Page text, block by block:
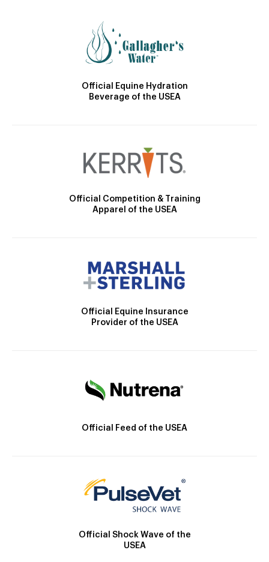
Official Equine Hydration
Beverage of the USEA
Official Competition & Training
Apparel of the USEA
Official Equine Insurance
Provider of the USEA
Official Feed of the USEA
Official Shock Wave of the
USEA